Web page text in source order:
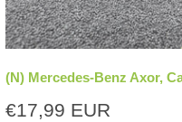
(N) Mercedes-Benz Axor,
Sale
€17,99 EUR